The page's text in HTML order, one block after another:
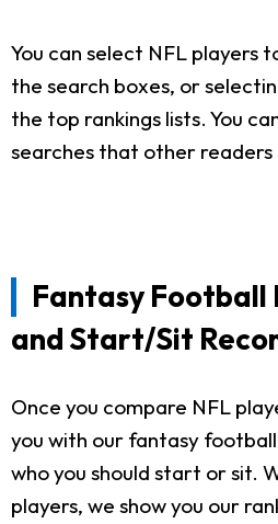
You can select NFL players
the search boxes, or
the top rankings lists. You
searches that other readers
Fantasy Football
and Start/Sit
Once you compare NFL
you with our fantasy
who you should start or sit.
players, we show you our